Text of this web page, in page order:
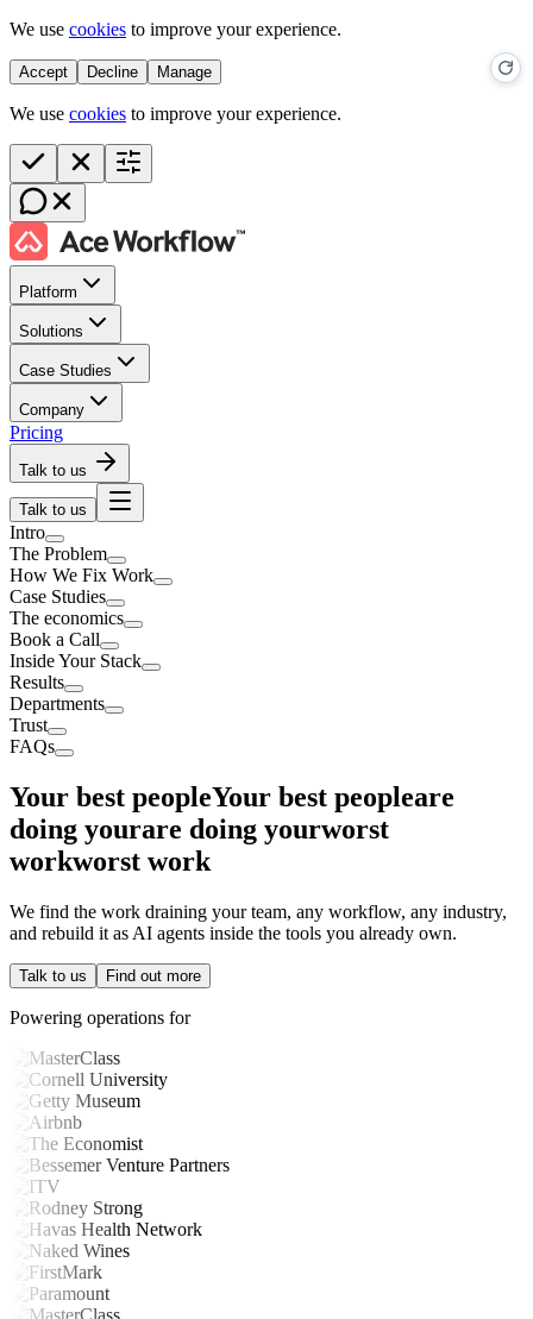
We use cookies to improve your experience.
Accept Decline Manage
We use cookies to improve your experience.
Platform
Solutions
Case Studies
Company
Pricing
Talk to us
Talk to us
Intro
The Problem
How We Fix Work
Case Studies
The economics
Book a Call
Inside Your Stack
Results
Departments
Trust
FAQs
Your best peopleYour best peopleare
doing yourare doing yourworst
workworst work
We find the work draining your team, any workflow, any industry,
and rebuild it as AI agents inside the tools you already own.
Talk to us Find out more
Powering operations for